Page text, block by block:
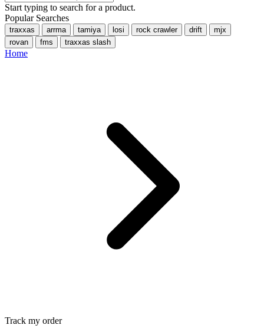
Start typing to search for a product.
Popular Searches
traxxas arrma tamiya losi rock crawler drift
mjx
rovan
fms traxxas slash
Home
Track my order